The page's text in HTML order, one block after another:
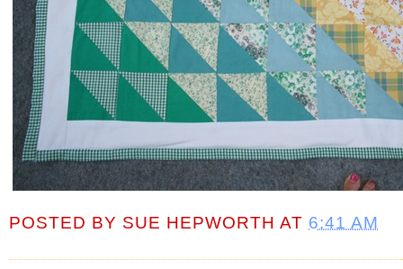
POSTED BY SUE HEPWORTH AT 6:41 AM